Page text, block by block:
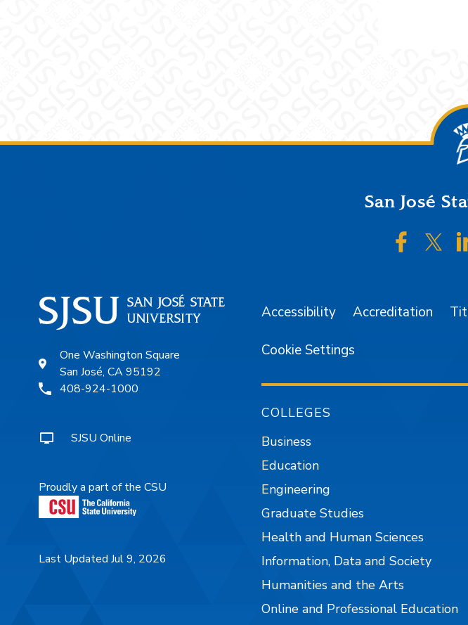
San José
SJSU
One Washington Square
San José, CA 95192
408-924-1000
SJSU Online
Proudly a part of the CSU
Last Updated Jul 9, 2026
Accessibility Accreditation
Cookie Settings
COLLEGES
Business
Education
Engineering
Graduate Studies
Health and Human Sciences
Information, Data and Society
Humanities and the Arts
Online and Professional Education